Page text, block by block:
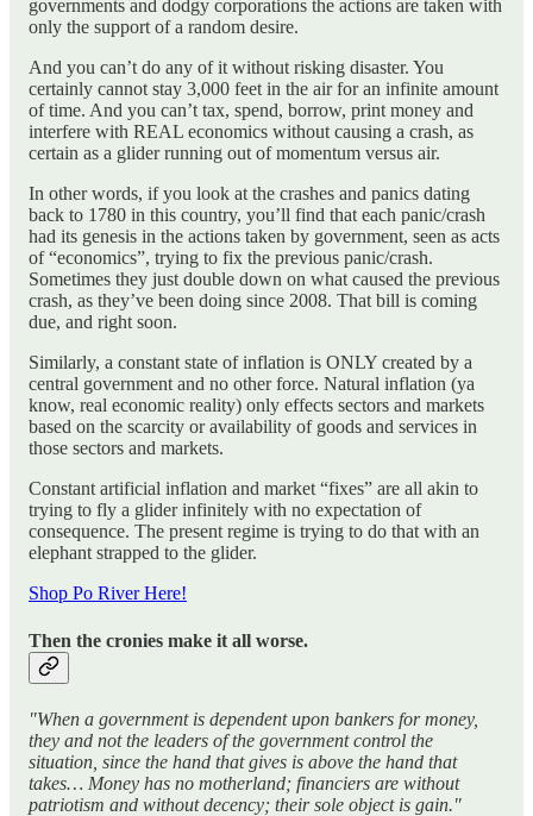
governments and dodgy corporations the actions are taken with
only the support of a random desire.
And you can’t do any of it without risking disaster. You
certainly cannot stay 3,000 feet in the air for an infinite amount
of time. And you can’t tax, spend, borrow, print money and
interfere with REAL economics without causing a crash, as
certain as a glider running out of momentum versus air.
In other words, if you look at the crashes and panics dating
back to 1780 in this country, you’ll find that each panic/crash
had its genesis in the actions taken by government, seen as acts
of “economics”, trying to fix the previous panic/crash.
Sometimes they just double down on what caused the previous
crash, as they’ve been doing since 2008. That bill is coming
due, and right soon.
Similarly, a constant state of inflation is ONLY created by a
central government and no other force. Natural inflation (ya
know, real economic reality) only effects sectors and markets
based on the scarcity or availability of goods and services in
those sectors and markets.
Constant artificial inflation and market “fixes” are all akin to
trying to fly a glider infinitely with no expectation of
consequence. The present regime is trying to do that with an
elephant strapped to the glider.
Shop Po River Here!
Then the cronies make it all worse.
"When a government is dependent upon bankers for money,
they and not the leaders of the government control the
situation, since the hand that gives is above the hand that
takes… Money has no motherland; financiers are without
patriotism and without decency; their sole object is gain."